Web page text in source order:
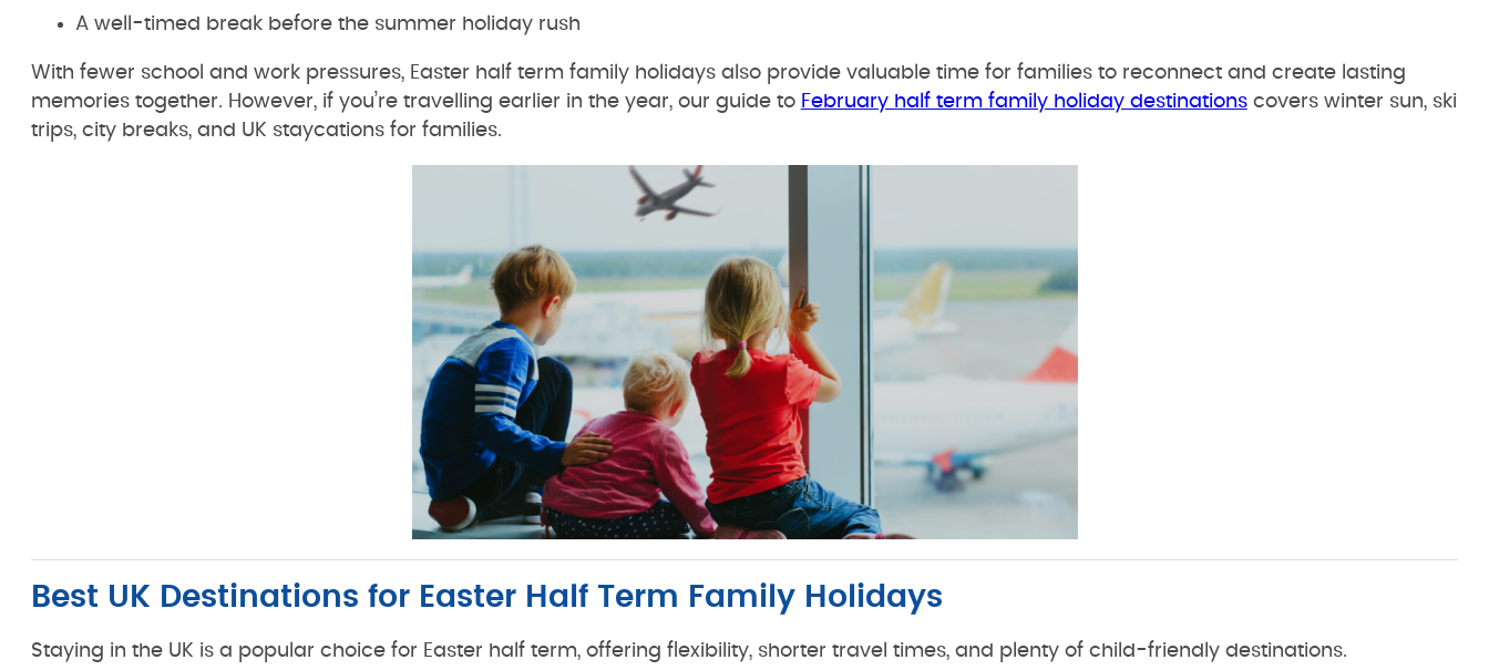
A well-timed break before the summer holiday rush
With fewer school and work pressures, Easter half term family holidays also provide valuable time for families to reconnect and create lasting
memories together. However, if you’re travelling earlier in the year, our guide to February half term family holiday destinationscovers winter sun, ski
trips, city breaks, and UK staycations for families.
Best UK Destinations for Easter Half Term Family Holidays
Staying in the UK is a popular choice for Easter half term, offering flexibility, shorter travel times, and plenty of child-friendly destinations.